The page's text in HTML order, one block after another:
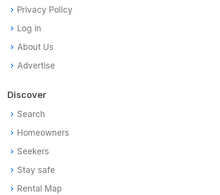
Privacy Policy
Log in
About Us
Advertise
Discover
Search
Homeowners
Seekers
Stay safe
Rental Map